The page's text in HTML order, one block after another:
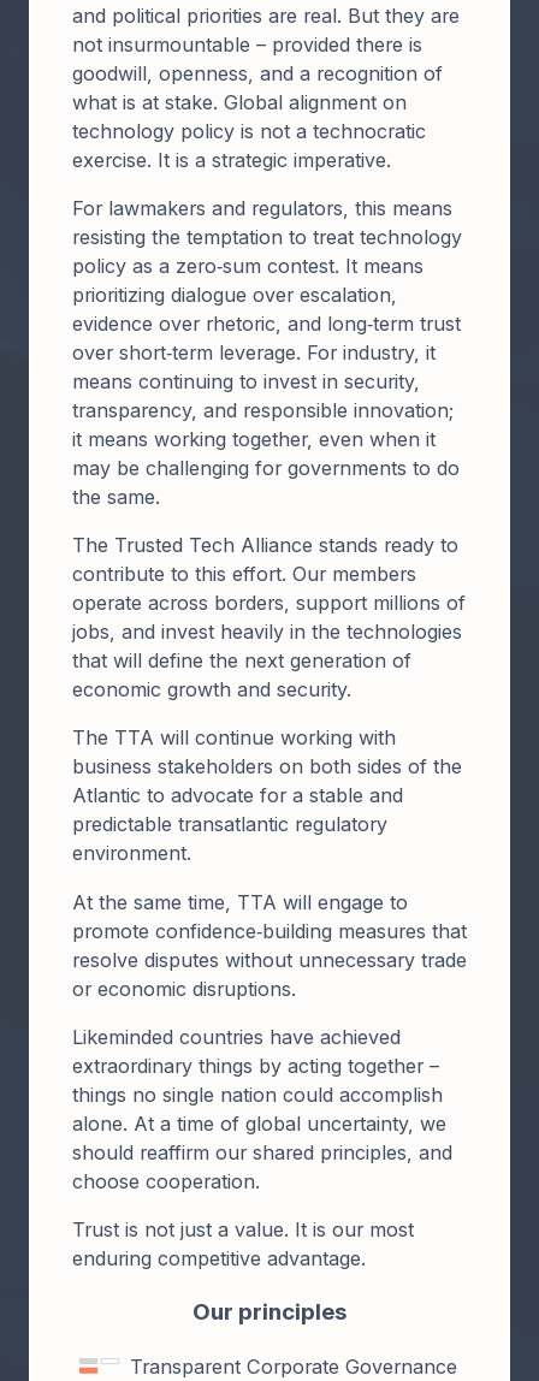
and political priorities are real. But they are
not insurmountable – provided there is
goodwill, openness, and a recognition of
what is at stake. Global alignment on
technology policy is not a technocratic
exercise. It is a strategic imperative.​
​​For lawmakers and regulators, this means
resisting the temptation to treat technology
policy as a zero‑sum contest. It means
prioritizing dialogue over escalation,
evidence over rhetoric, and long‑term trust
over short‑term leverage. For industry, it
means continuing to invest in security,
transparency, and responsible innovation;
it means working together, even when it
may be challenging for governments to do
the same. ​
The Trusted Tech Alliance stands ready to
contribute to this effort. Our members
operate across borders, support millions of
jobs, and invest heavily in the technologies
that will define the next generation of
economic growth and security.
The TTA will continue working with
business stakeholders on both sides of the
Atlantic to advocate for a stable and
predictable transatlantic regulatory
environment.
At the same time, TTA will engage to
promote confidence‑building measures that
resolve disputes without unnecessary trade
or economic disruptions.
Likeminded countries have achieved
extraordinary things by acting together –
things no single nation could accomplish
alone. At a time of global uncertainty, we
should reaffirm our shared principles, and
choose cooperation.
Trust is not just a value. It is our most
enduring competitive advantage.
Our principles
Transparent Corporate Governance